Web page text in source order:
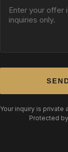
Your inquiry is private
Protected